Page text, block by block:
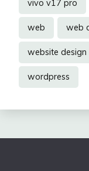
vivo v17 pro
web web
website design
wordpress